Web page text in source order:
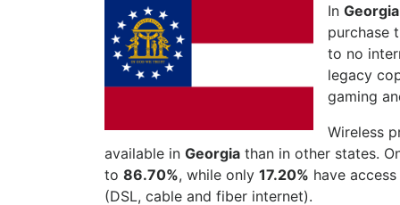
In Georgia
purchase
to no
legacy
gaming
Wireless
available in Georgia than in other states.
to 86.70%, while only 17.20% have
(DSL, cable and fiber internet).